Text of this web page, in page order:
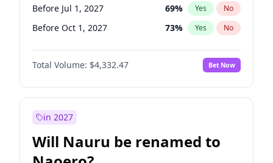
Before Jul 1, 2027 69% Yes No
Before Oct 1, 2027 73% Yes No
Total Volume: $4,332.47 Bet Now
in 2027
Will Nauru be renamed to